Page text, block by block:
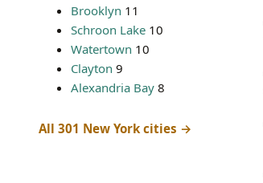
Brooklyn 11
Schroon Lake 10
Watertown 10
Clayton 9
Alexandria Bay 8
All 301 New York cities →